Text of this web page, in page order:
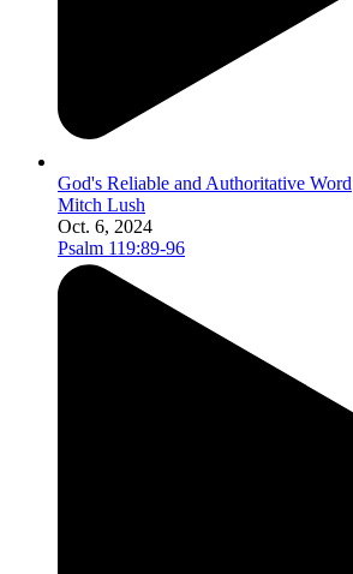
God's Reliable and Authoritative Word
Mitch Lush
Oct. 6, 2024
Psalm 119:89-96